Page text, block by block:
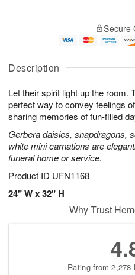
Description
Let their spirit light up the room.
perfect way to convey feelings
sharing memories of fun-filled
Gerbera daisies, snapdragons,
white mini carnations are
funeral home or service.
Product ID UFN1168
24" W x 32" H
A
u
6
g
g
e
s
Secure
Why Trust
Rating from 2,278